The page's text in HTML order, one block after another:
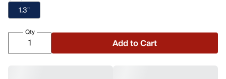
1.3"
Qty
Add to Cart